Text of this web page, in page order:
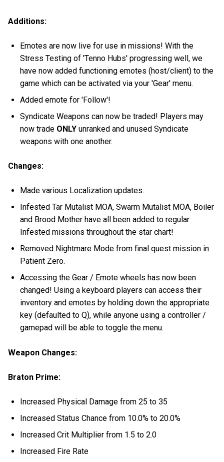
Additions:
Emotes are now live for use in missions! With the
Stress Testing of 'Tenno Hubs' progressing well, we
have now added functioning emotes (host/client) to the
game which can be activated via your 'Gear' menu.
Added emote for 'Follow'!
Syndicate Weapons can now be traded! Players may
now trade ONLYunranked and unused Syndicate
weapons with one another.
Changes:
Made various Localization updates.
Infested Tar Mutalist MOA, Swarm Mutalist MOA, Boiler
and Brood Mother have all been added to regular
Infested missions throughout the star chart!
Removed Nightmare Mode from final quest mission in
Patient Zero.
Accessing the Gear / Emote wheels has now been
changed! Using a keyboard players can access their
inventory and emotes by holding down the appropriate
key (defaulted to Q), while anyone using a controller /
gamepad will be able to toggle the menu.
Weapon Changes:
Braton Prime:
Increased Physical Damage from 25 to 35
Increased Status Chance from 10.0% to 20.0%
Increased Crit Multiplier from 1.5 to 2.0
Increased Fire Rate